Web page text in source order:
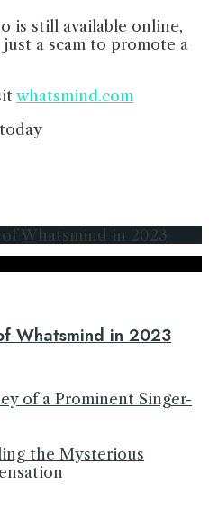
is still available online,
a scam to promote a
whatsmind.com
Whatsmind in 2023
of a Prominent Singer-
the Mysterious